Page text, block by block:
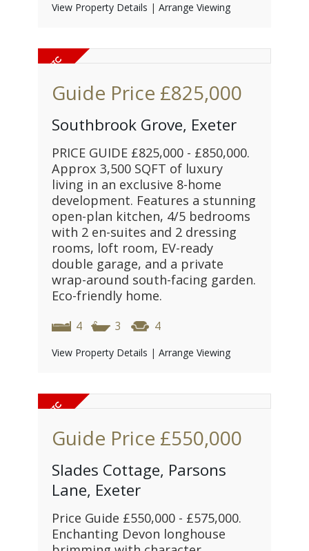
View Property Details | Arrange Viewing
Guide Price £825,000
Southbrook Grove, Exeter
PRICE GUIDE £825,000 - £850,000.
Approx 3,500 SQFT of luxury
living in an exclusive 8-home
development. Features a stunning
open-plan kitchen, 4/5 bedrooms
with 2 en-suites and 2 dressing
rooms, loft room, EV-ready
double garage, and a private
wrap-around south-facing garden.
Eco-friendly home.
4 3 4
View Property Details | Arrange Viewing
Guide Price £550,000
Slades Cottage, Parsons
Lane, Exeter
Price Guide £550,000 - £575,000.
Enchanting Devon longhouse